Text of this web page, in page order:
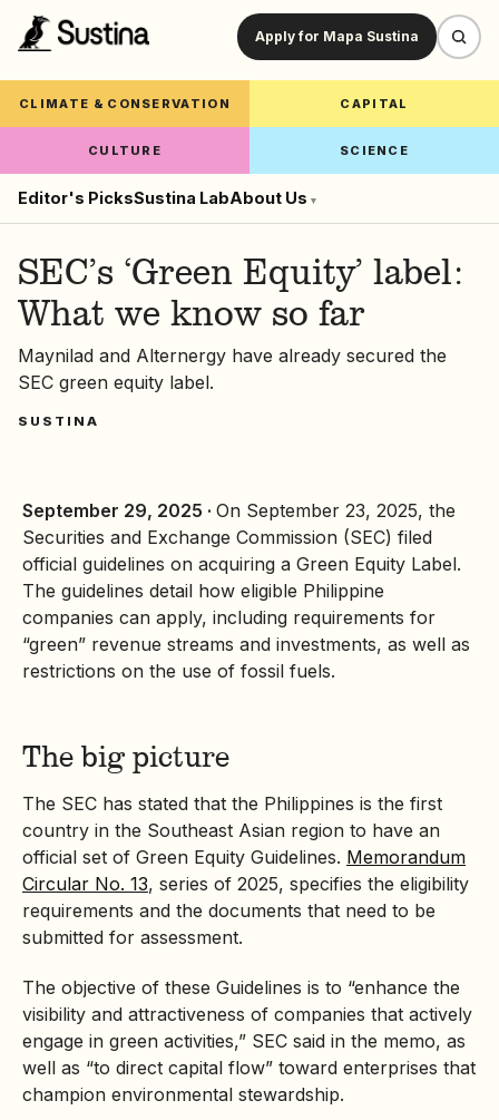
Apply for Mapa Sustina
CLIMATE & CONSERVATION CAPITAL
CULTURE SCIENCE
Editor's PicksSustina LabAbout Us ▾
SEC’s ‘Green Equity’ label:
What we know so far
Maynilad and Alternergy have already secured the
SEC green equity label.
SUSTINA
September 29, 2025 · On September 23, 2025, the
Securities and Exchange Commission (SEC) filed
official guidelines on acquiring a Green Equity Label.
The guidelines detail how eligible Philippine
companies can apply, including requirements for
“green” revenue streams and investments, as well as
restrictions on the use of fossil fuels.
The big picture
The SEC has stated that the Philippines is the first
country in the Southeast Asian region to have an
official set of Green Equity Guidelines. Memorandum
Circular No. 13, series of 2025, specifies the eligibility
requirements and the documents that need to be
submitted for assessment.
The objective of these Guidelines is to “enhance the
visibility and attractiveness of companies that actively
engage in green activities,” SEC said in the memo, as
well as “to direct capital flow” toward enterprises that
champion environmental stewardship.